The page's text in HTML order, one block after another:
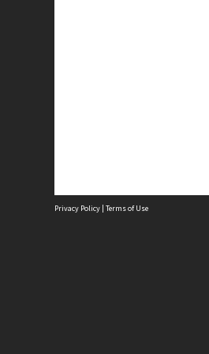
Privacy Policy | Terms of Use